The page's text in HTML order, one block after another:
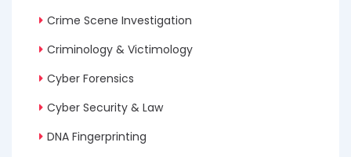
Crime Scene Investigation
Criminology & Victimology
Cyber Forensics
Cyber Security & Law
DNA Fingerprinting